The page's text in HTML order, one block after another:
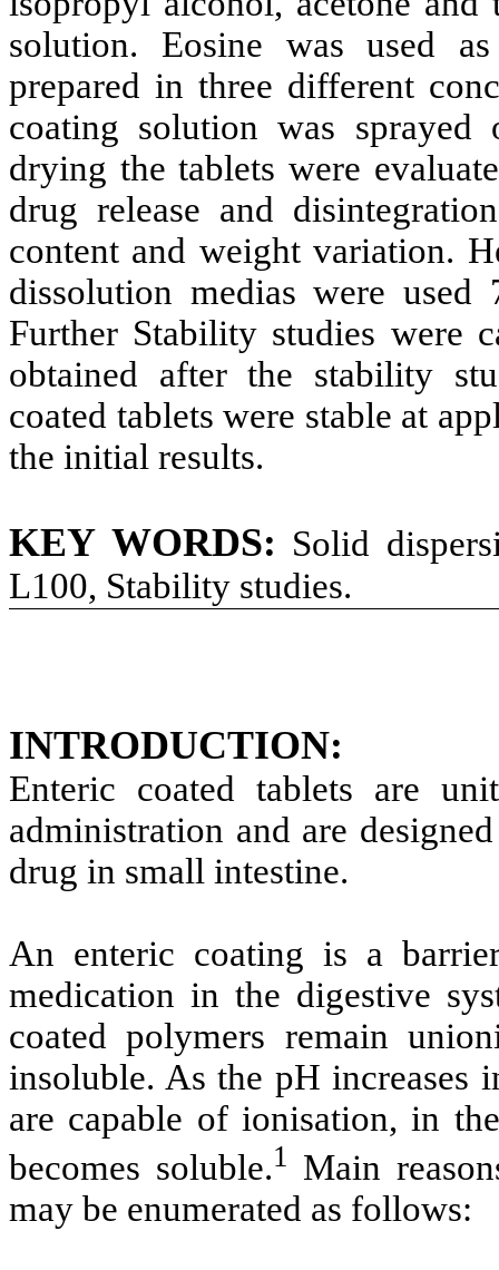
solution. Eosine was used
prepared in three different
coating solution was
drying the tablets were
drug release and
content and weight variation.
dissolution medias were
Further Stability studies were
obtained after the stability
coated tablets were stable at
the initial results.
KEY WORDS: Solid
L100, Stability studies.
INTRODUCTION:
Enteric coated tablets are
administration and are
drug in small intestine.
An enteric coating is a
medication in the digestive
coated polymers remain
insoluble. As the pH increases
are capable of ionisation, in
becomes soluble.1 Main
may be enumerated as follows: